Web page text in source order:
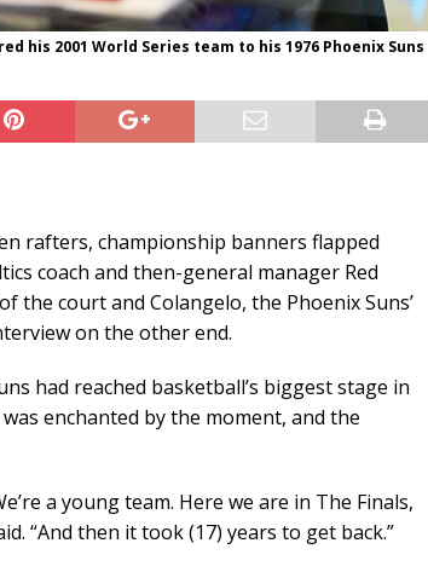
his 2001 World Series team to his 1976 Phoenix Suns
rafters, championship banners flapped
coach and then-general manager Red
the court and Colangelo, the Phoenix Suns’
on the other end.
had reached basketball’s biggest stage in
enchanted by the moment, and the
a young team. Here we are in The Finals,
“And then it took (17) years to get back.”